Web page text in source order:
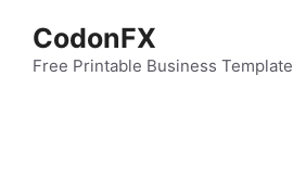
content
CodonFX
Free Printable Business Template